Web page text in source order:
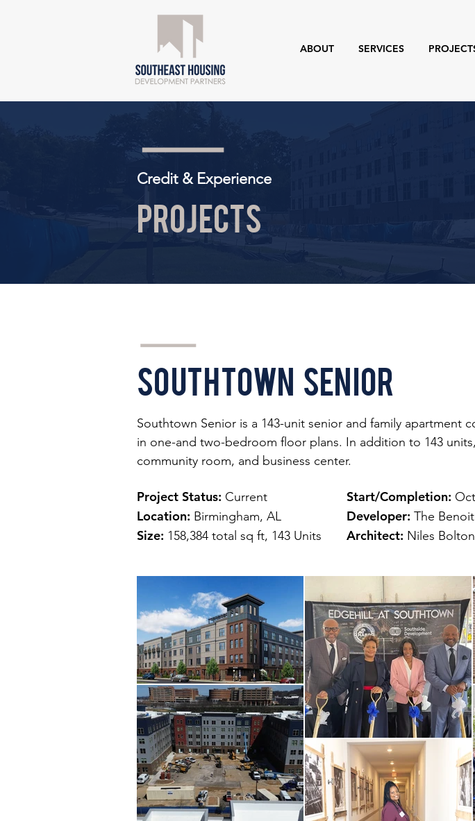
ABOUT SERVICES
Credit & Experience
Projects
Southtown Senior
Southtown Senior is a 143-unit senior and family apartment
in one-and two-bedroom floor plans. In addition to 143
community room, and business center.
Project Status: Current
Location: Birmingham, AL
Size: 158,384 total sq ft, 143 Units
Start/Completion:
Developer: The
Architect: Niles